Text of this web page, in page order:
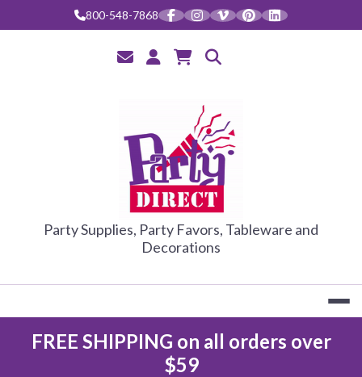
800-548-7868
PARTY
Party Supplies, Party Favors, Tableware and
Decorations
FREE SHIPPING on all orders over
$59